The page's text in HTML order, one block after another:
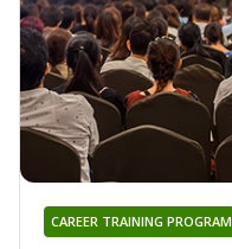
CAREER TRAINING PROGRAM